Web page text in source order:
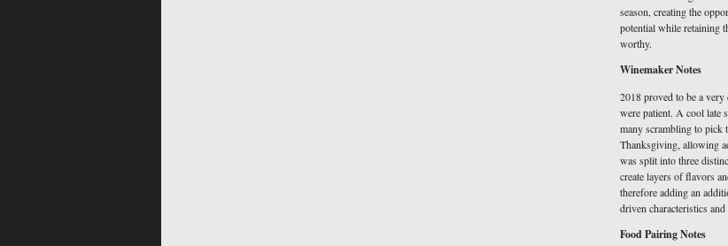
season, creating the
potential while retaining
worthy.
Winemaker Notes
2018 proved to be a
were patient. A cool late
many scrambling to pick
Thanksgiving, allowing
was split into three
create layers of flavors
therefore adding an
driven characteristics
Food Pairing Notes